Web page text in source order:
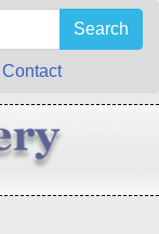
Search
Contact